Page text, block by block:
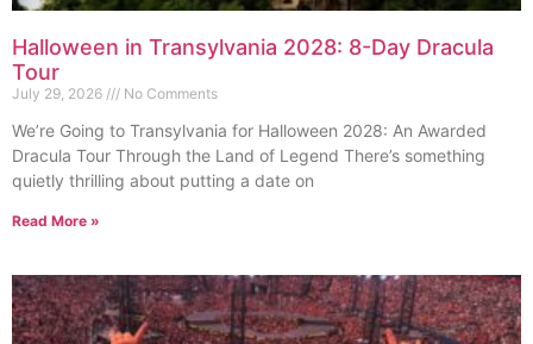
Halloween in Transylvania 2028: 8-Day Dracula
Tour
July 29, 2026 No Comments
We’re Going to Transylvania for Halloween 2028: An Awarded
Dracula Tour Through the Land of Legend There’s something
quietly thrilling about putting a date on
Read More »